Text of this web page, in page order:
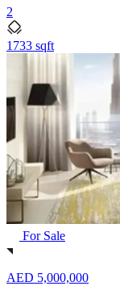
2
1733 sqft
For Sale
AED 5,000,000